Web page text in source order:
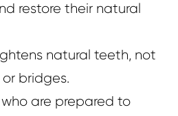
restore their natural
natural teeth, not
or bridges.
are prepared to